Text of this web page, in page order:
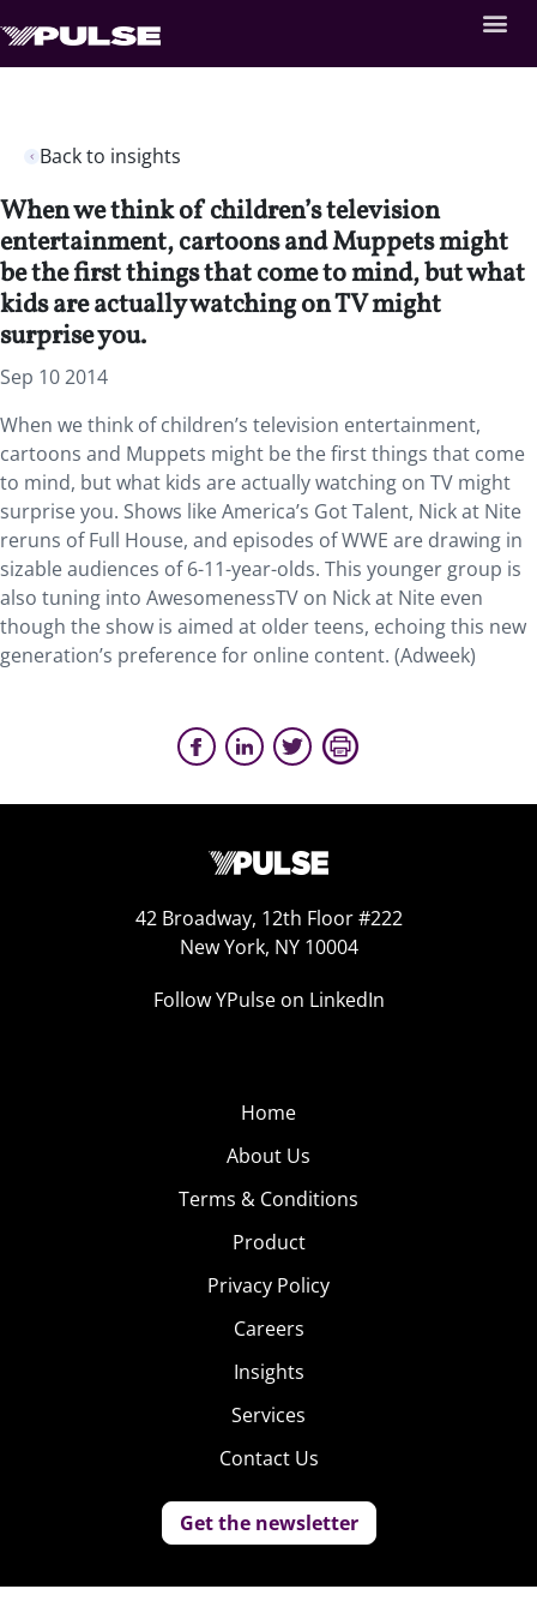
Back to insights
When we think of children’s television
entertainment, cartoons and Muppets might
be the first things that come to mind, but what
kids are actually watching on TV might
surprise you.
Sep 10 2014
When we think of children’s television entertainment,
cartoons and Muppets might be the first things that come
to mind, but what kids are actually watching on TV might
surprise you. Shows like America’s Got Talent, Nick at Nite
reruns of Full House, and episodes of WWE are drawing in
sizable audiences of 6-11-year-olds. This younger group is
also tuning into AwesomenessTV on Nick at Nite even
though the show is aimed at older teens, echoing this new
generation’s preference for online content. (Adweek)
42 Broadway, 12th Floor #222
New York, NY 10004
Follow YPulse on LinkedIn
Home
About Us
Terms & Conditions
Product
Privacy Policy
Careers
Insights
Services
Contact Us
Get the newsletter